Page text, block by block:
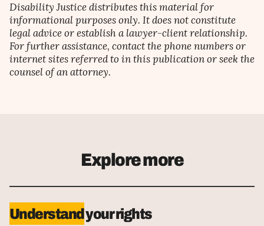
Disability Justice distributes this material for
informational purposes only. It does not constitute
legal advice or establish a lawyer-client relationship.
For further assistance, contact the phone numbers or
internet sites referred to in this publication or seek the
counsel of an attorney.
Explore more
Understandyour rights